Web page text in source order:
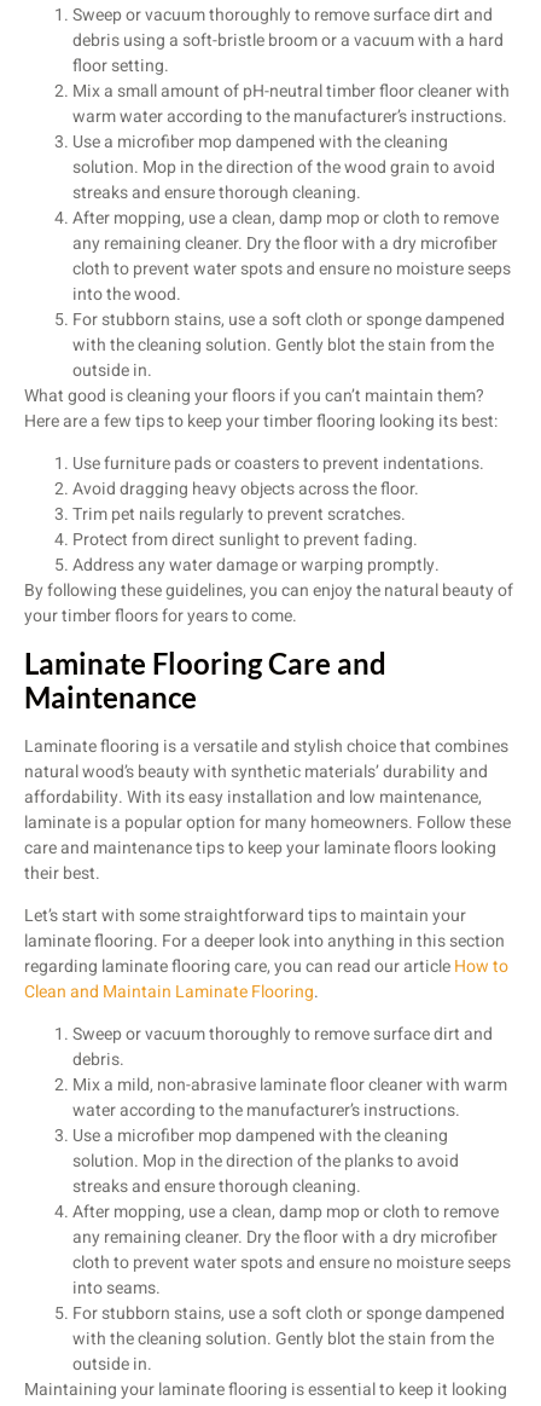
Sweep or vacuum thoroughly to remove surface dirt and
debris using a soft-bristle broom or a vacuum with a hard
floor setting.
Mix a small amount of pH-neutral timber floor cleaner with
warm water according to the manufacturer’s instructions.
Use a microfiber mop dampened with the cleaning
solution. Mop in the direction of the wood grain to avoid
streaks and ensure thorough cleaning.
After mopping, use a clean, damp mop or cloth to remove
any remaining cleaner. Dry the floor with a dry microfiber
cloth to prevent water spots and ensure no moisture seeps
into the wood.
For stubborn stains, use a soft cloth or sponge dampened
with the cleaning solution. Gently blot the stain from the
outside in.
What good is cleaning your floors if you can’t maintain them?
Here are a few tips to keep your timber flooring looking its best:
Use furniture pads or coasters to prevent indentations.
Avoid dragging heavy objects across the floor.
Trim pet nails regularly to prevent scratches.
Protect from direct sunlight to prevent fading.
Address any water damage or warping promptly.
By following these guidelines, you can enjoy the natural beauty of
your timber floors for years to come.
Laminate Flooring Care and
Maintenance
Laminate flooring is a versatile and stylish choice that combines
natural wood’s beauty with synthetic materials’ durability and
affordability. With its easy installation and low maintenance,
laminate is a popular option for many homeowners. Follow these
care and maintenance tips to keep your laminate floors looking
their best.
Let’s start with some straightforward tips to maintain your
laminate flooring. For a deeper look into anything in this section
regarding laminate flooring care, you can read our articleHow to
Clean and Maintain Laminate Flooring.
Sweep or vacuum thoroughly to remove surface dirt and
debris.
Mix a mild, non-abrasive laminate floor cleaner with warm
water according to the manufacturer’s instructions.
Use a microfiber mop dampened with the cleaning
solution. Mop in the direction of the planks to avoid
streaks and ensure thorough cleaning.
After mopping, use a clean, damp mop or cloth to remove
any remaining cleaner. Dry the floor with a dry microfiber
cloth to prevent water spots and ensure no moisture seeps
into seams.
For stubborn stains, use a soft cloth or sponge dampened
with the cleaning solution. Gently blot the stain from the
outside in.
Maintaining your laminate flooring is essential to keep it looking